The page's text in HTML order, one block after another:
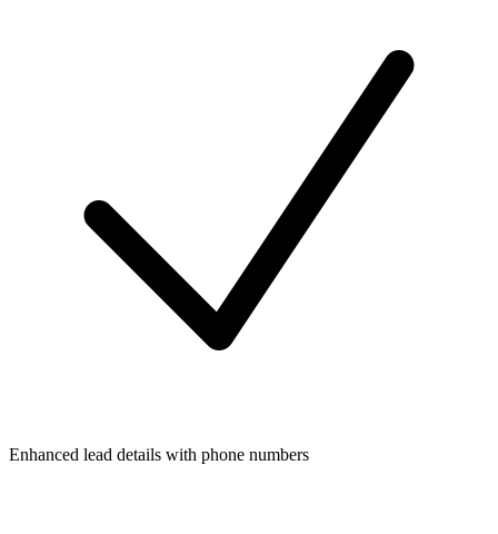
Enhanced lead details with phone numbers